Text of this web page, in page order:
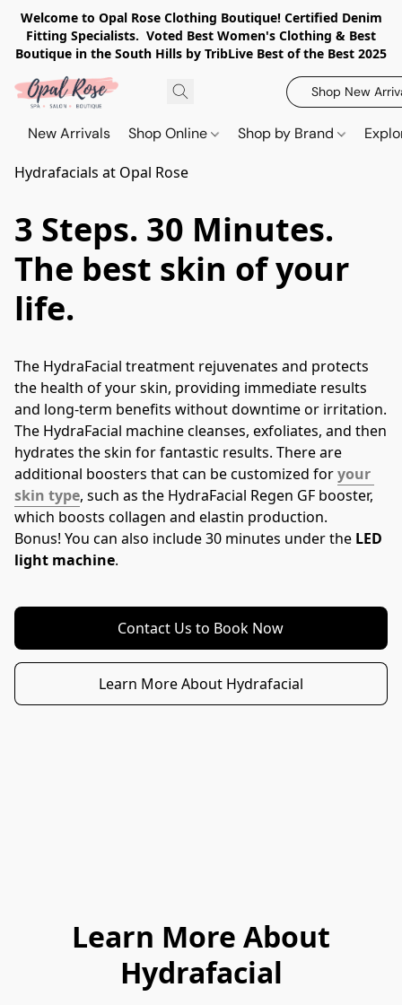
Welcome to Opal Rose Clothing Boutique! Certified Denim
Fitting Specialists. Voted Best Women's Clothing & Best
Boutique in the South Hills by TribLive Best of the Best 2025
Shop New
New Arrivals Shop Online Shop by Brand
Hydrafacials at Opal Rose
3 Steps. 30 Minutes.
The best skin of your
life.
The HydraFacial treatment rejuvenates and protects
the health of your skin, providing immediate results
and long-term benefits without downtime or irritation.
The HydraFacial machine cleanses, exfoliates, and then
hydrates the skin for fantastic results. There are
additional boosters that can be customized for your
skin type, such as the HydraFacial Regen GF booster,
which boosts collagen and elastin production.
Bonus! You can also include 30 minutes under the LED
light machine.
Contact Us to Book Now
Learn More About Hydrafacial
Learn More About
Hydrafacial